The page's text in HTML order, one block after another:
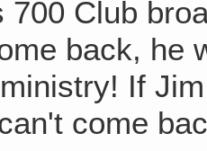
700 Club
back, he
If
come